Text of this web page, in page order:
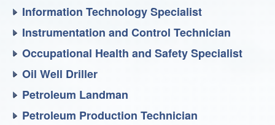
Information Technology Specialist
Instrumentation and Control Technician
Occupational Health and Safety Specialist
Oil Well Driller
Petroleum Landman
Petroleum Production Technician